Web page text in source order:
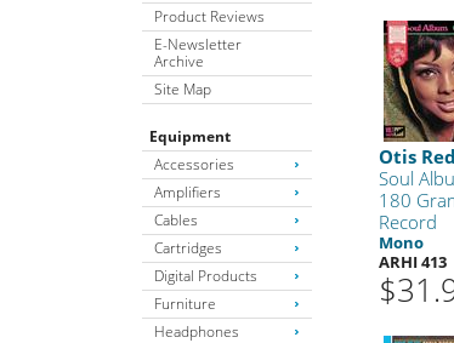
Product Reviews
E-Newsletter
Archive
Site Map
Equipment
Accessories
Amplifiers
Cables
Cartridges
Digital Products
Furniture
Headphones
Otis
Soul
180
Record
Mono
ARHI 413